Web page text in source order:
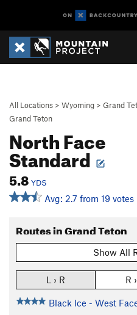
All Locations > Wyoming > Grand
Grand Teton
North Face
Standard
5.8 YDS
Avg: 2.7 from 19 votes
Routes in Grand Teton
Show All
L › R R
Black Ice - West